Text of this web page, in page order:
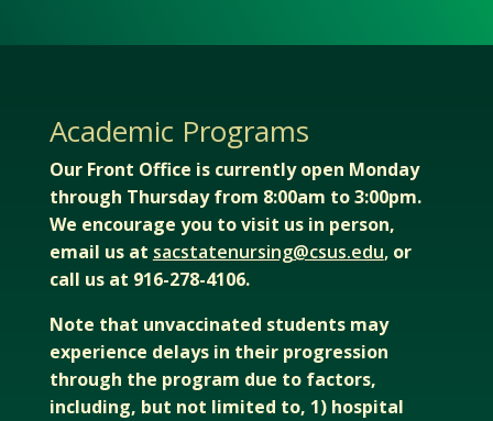
Academic Programs
Our Front Office is currently open Monday
through Thursday from 8:00am to 3:00pm.
We encourage you to visit us in person,
email us at sacstatenursing@csus.edu,or
call us at 916-278-4106.
Note that unvaccinated students may
experience delays in their progression
through the program due to factors,
including, but not limited to, 1) hospital